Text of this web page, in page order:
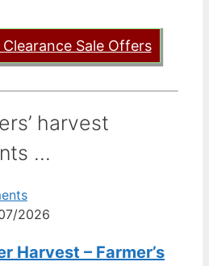
Sale Offers
harvest
...
2026
Harvest – Farmer’s